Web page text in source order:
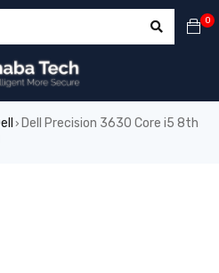
0
› Dell Precision 3630 Core i5 8th